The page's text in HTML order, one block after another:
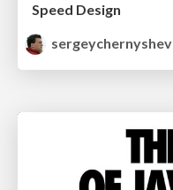
Speed Design
sergeychernyshev